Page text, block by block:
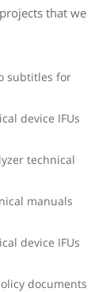
that we
subtitles for
device IFUs
technical
manuals
device IFUs
documents